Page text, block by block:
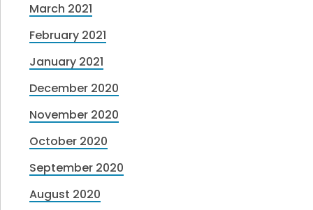
March 2021
February 2021
January 2021
December 2020
November 2020
October 2020
September 2020
August 2020